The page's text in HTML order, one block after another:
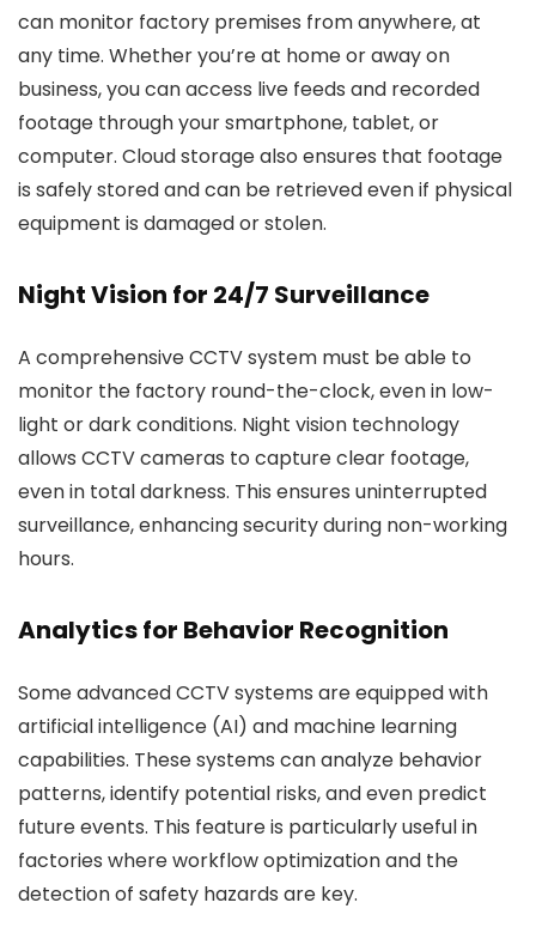
can monitor factory premises from anywhere, at
any time. Whether you’re at home or away on
business, you can access live feeds and recorded
footage through your smartphone, tablet, or
computer. Cloud storage also ensures that footage
is safely stored and can be retrieved even if physical
equipment is damaged or stolen.
Night Vision for 24/7 Surveillance
A comprehensive CCTV system must be able to
monitor the factory round-the-clock, even in low-
light or dark conditions. Night vision technology
allows CCTV cameras to capture clear footage,
even in total darkness. This ensures uninterrupted
surveillance, enhancing security during non-working
hours.
Analytics for Behavior Recognition
Some advanced CCTV systems are equipped with
artificial intelligence (AI) and machine learning
capabilities. These systems can analyze behavior
patterns, identify potential risks, and even predict
future events. This feature is particularly useful in
factories where workflow optimization and the
detection of safety hazards are key.